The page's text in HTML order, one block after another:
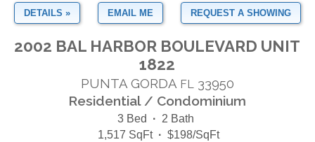
DETAILS » EMAIL ME REQUEST A SHOWING
2002 BAL HARBOR BOULEVARD UNIT
1822
PUNTA GORDA FL 33950
Residential / Condominium
3 Bed · 2 Bath
1,517 SqFt · $198/SqFt